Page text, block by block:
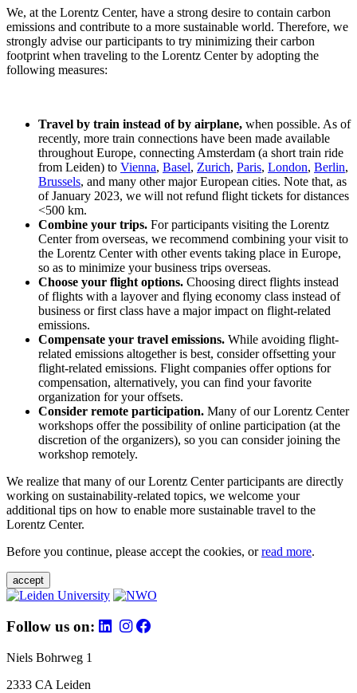
We, at the Lorentz Center, have a strong desire to contain carbon
emissions and contribute to a more sustainable world. Therefore, we
strongly advise our participants to try minimizing their carbon
footprint when traveling to the Lorentz Center by adopting the
following measures:
Travel by train instead of by airplane, when possible. As of
recently, more train connections have been made available
throughout Europe, connecting Amsterdam (a short train ride
from Leiden) to Vienna, Basel, Zurich, Paris, London, Berlin,
Brussels, and many other major European cities. Note that, as
of January 2023, we will not refund flight tickets for distances
<500 km.
Combine your trips. For participants visiting the Lorentz
Center from overseas, we recommend combining your visit to
the Lorentz Center with other events taking place in Europe,
so as to minimize your business trips overseas.
Choose your flight options. Choosing direct flights instead
of flights with a layover and flying economy class instead of
business or first class have a major impact on flight-related
emissions.
Compensate your travel emissions. While avoiding flight-
related emissions altogether is best, consider offsetting your
flight-related emissions. Flight companies offer options for
compensation, alternatively, you can find your favorite
organization for your offsets.
Consider remote participation. Many of our Lorentz Center
workshops offer the possibility of online participation (at the
discretion of the organizers), so you can consider joining the
workshop remotely.
We realize that many of our Lorentz Center participants are directly
working on sustainability-related topics, we welcome your
additional tips on how to enable more sustainable travel to the
Lorentz Center.
Before you continue, please accept the cookies, orread more.
accept
Follow us on:
Niels Bohrweg 1
2333 CA Leiden